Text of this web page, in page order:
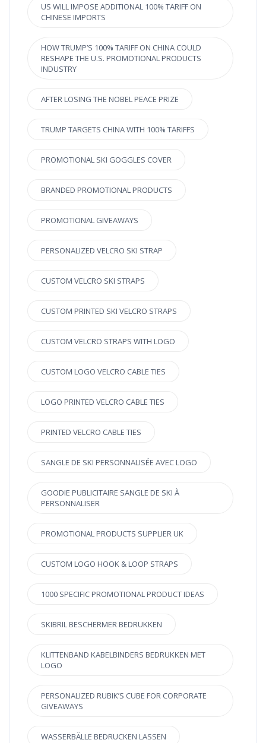
US WILL IMPOSE ADDITIONAL 100% TARIFF ON
CHINESE IMPORTS
HOW TRUMP’S 100% TARIFF ON CHINA COULD
RESHAPE THE U.S. PROMOTIONAL PRODUCTS
INDUSTRY
AFTER LOSING THE NOBEL PEACE PRIZE
TRUMP TARGETS CHINA WITH 100% TARIFFS
PROMOTIONAL SKI GOGGLES COVER
BRANDED PROMOTIONAL PRODUCTS
PROMOTIONAL GIVEAWAYS
PERSONALIZED VELCRO SKI STRAP
CUSTOM VELCRO SKI STRAPS
CUSTOM PRINTED SKI VELCRO STRAPS
CUSTOM VELCRO STRAPS WITH LOGO
CUSTOM LOGO VELCRO CABLE TIES
LOGO PRINTED VELCRO CABLE TIES
PRINTED VELCRO CABLE TIES
SANGLE DE SKI PERSONNALISÉE AVEC LOGO
GOODIE PUBLICITAIRE SANGLE DE SKI À
PERSONNALISER
PROMOTIONAL PRODUCTS SUPPLIER UK
CUSTOM LOGO HOOK & LOOP STRAPS
1000 SPECIFIC PROMOTIONAL PRODUCT IDEAS
SKIBRIL BESCHERMER BEDRUKKEN
KLITTENBAND KABELBINDERS BEDRUKKEN MET
LOGO
PERSONALIZED RUBIK’S CUBE FOR CORPORATE
GIVEAWAYS
WASSERBÄLLE BEDRUCKEN LASSEN